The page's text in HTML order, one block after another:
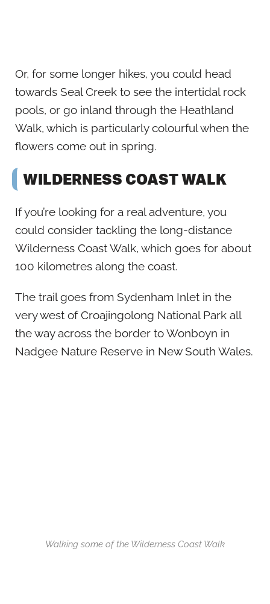
Or, for some longer hikes, you could head
towards Seal Creek to see the intertidal rock
pools, or go inland through the Heathland
Walk, which is particularly colourful when the
flowers come out in spring.
WILDERNESS COAST WALK
If you’re looking for a real adventure, you
could consider tackling the long-distance
Wilderness Coast Walk, which goes for about
100 kilometres along the coast.
The trail goes from Sydenham Inlet in the
very west of Croajingolong National Park all
the way across the border to Wonboyn in
Nadgee Nature Reserve in New South Wales.
Walking some of the Wilderness Coast Walk